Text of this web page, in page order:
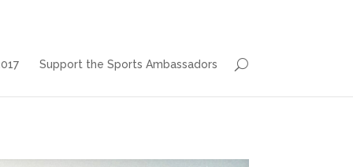
Support the Sports Ambassadors